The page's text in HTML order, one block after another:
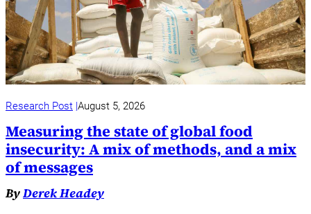
Research Post August 5, 2026
Measuring the state of global food
insecurity: A mix of methods, and a mix
of messages
ByDerek Headey